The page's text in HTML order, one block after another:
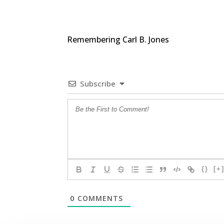
Remembering Carl B. Jones
Subscribe
{}
0 COMMENTS